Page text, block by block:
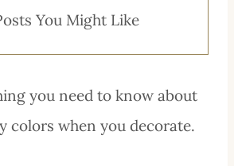
You Might Like
you need to know about
colors when you decorate.